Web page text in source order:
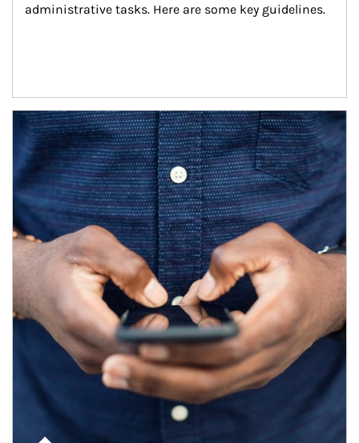
administrative tasks. Here are some key guidelines.
Article Image